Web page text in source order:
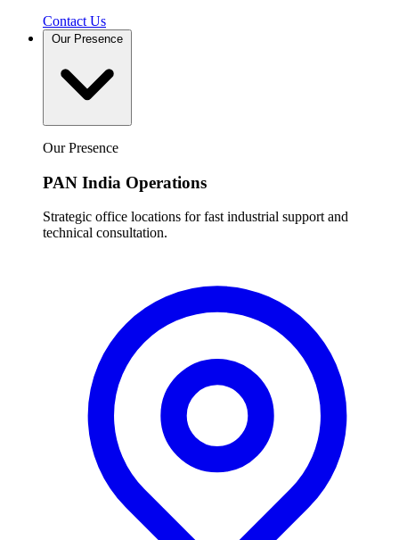
Contact Us
Our Presence
Our Presence
PAN India Operations
Strategic office locations for fast industrial support and
technical consultation.